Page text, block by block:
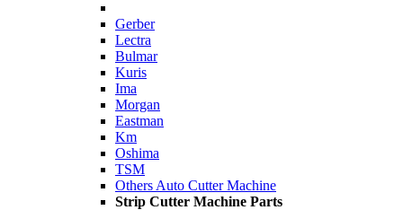
Gerber
Lectra
Bulmar
Kuris
Ima
Morgan
Eastman
Km
Oshima
TSM
Others Auto Cutter Machine
Strip Cutter Machine Parts